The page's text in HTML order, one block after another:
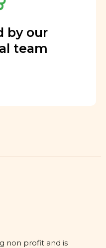
by our
team
non profit and is